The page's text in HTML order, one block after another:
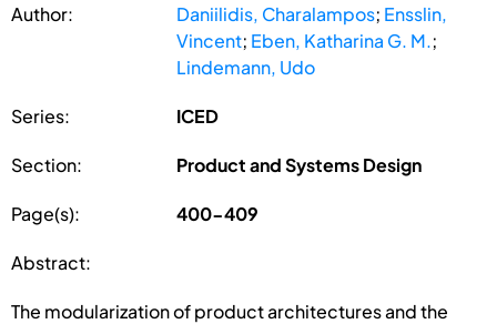
Author: Daniilidis, Charalampos; Ensslin,
Vincent; Eben, Katharina G. M.;
Lindemann, Udo
Series: ICED
Section: Product and Systems Design
Page(s): 400-409
Abstract:
The modularization of product architectures and the